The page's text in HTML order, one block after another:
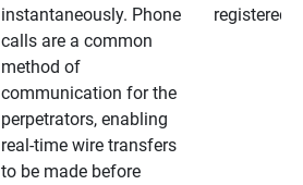
instantaneously. Phone
calls are a common
method of
communication for the
perpetrators, enabling
real-time wire transfers
to be made before
registered